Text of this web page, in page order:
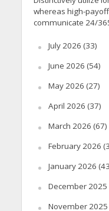
whereas high-
communicate 24/
July 2026 (33)
June 2026 (54)
May 2026 (27)
April 2026 (37)
March 2026 (67)
February 2026
January 2026
December 2025
November 2025